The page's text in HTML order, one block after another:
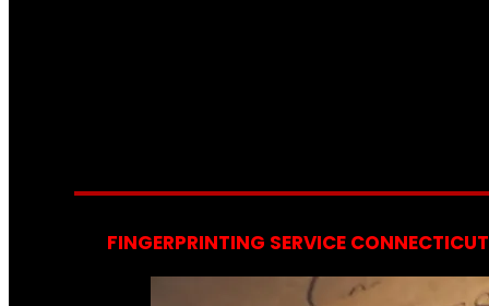
FINGERPRINTING SERVICE CONNECTICUT